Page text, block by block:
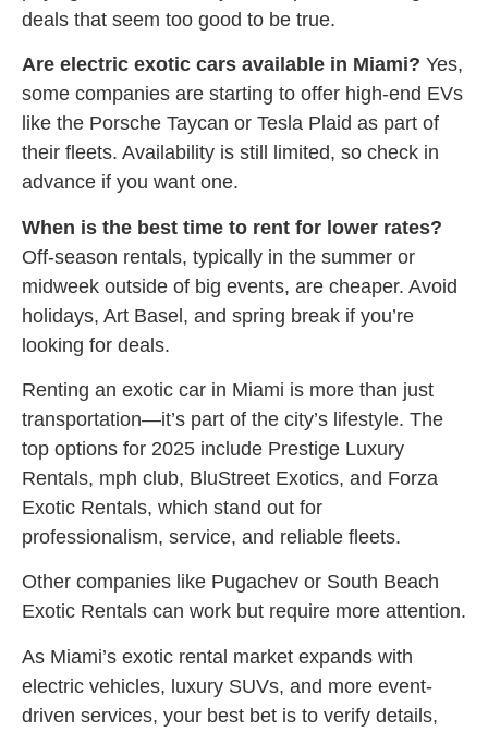
deals that seem too good to be true.
Are electric exotic cars available in Miami? Yes,
some companies are starting to offer high-end EVs
like the Porsche Taycan or Tesla Plaid as part of
their fleets. Availability is still limited, so check in
advance if you want one.
When is the best time to rent for lower rates?
Off-season rentals, typically in the summer or
midweek outside of big events, are cheaper. Avoid
holidays, Art Basel, and spring break if you’re
looking for deals.
Renting an exotic car in Miami is more than just
transportation—it’s part of the city’s lifestyle. The
top options for 2025 include Prestige Luxury
Rentals, mph club, BluStreet Exotics, and Forza
Exotic Rentals, which stand out for
professionalism, service, and reliable fleets.
Other companies like Pugachev or South Beach
Exotic Rentals can work but require more attention.
As Miami’s exotic rental market expands with
electric vehicles, luxury SUVs, and more event-
driven services, your best bet is to verify details,